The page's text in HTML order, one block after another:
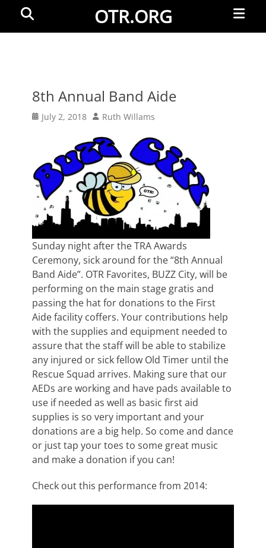
OTR.ORG
Menu
8th Annual Band Aide
Posted
July 2, 2018 Author
Ruth Willams
Sunday night after the TRA Awards
Ceremony, sick around for the “8th Annual
Band Aide”. OTR Favorites, BUZZ City, will be
performing on the main stage gratis and
passing the hat for donations to the First
Aide facility coffers. Your contributions help
with the supplies and equipment needed to
assure that the staff will be able to stabilize
any injured or sick fellow Old Timer until the
Rescue Squad arrives. Making sure that our
AEDs are working and have pads available to
use if needed as well as basic first aid
supplies is so very important and your
donations are a big help. So come and dance
or just tap your toes to some great music
and make a donation if you can!
Check out this performance from 2014: